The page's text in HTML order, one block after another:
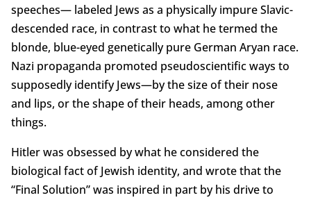
speeches— labeled Jews as a physically impure Slavic-
descended race, in contrast to what he termed the
blonde, blue-eyed genetically pure German Aryan race.
Nazi propaganda promoted pseudoscientific ways to
supposedly identify Jews—by the size of their nose
and lips, or the shape of their heads, among other
things.
Hitler was obsessed by what he considered the
biological fact of Jewish identity, and wrote that the
“Final Solution” was inspired in part by his drive to